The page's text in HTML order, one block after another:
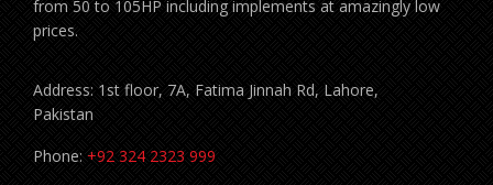
from 50 to 105HP including implements at amazingly low
prices.
Address: 1st floor, 7A, Fatima Jinnah Rd, Lahore,
Pakistan
Phone: +92 324 2323 999